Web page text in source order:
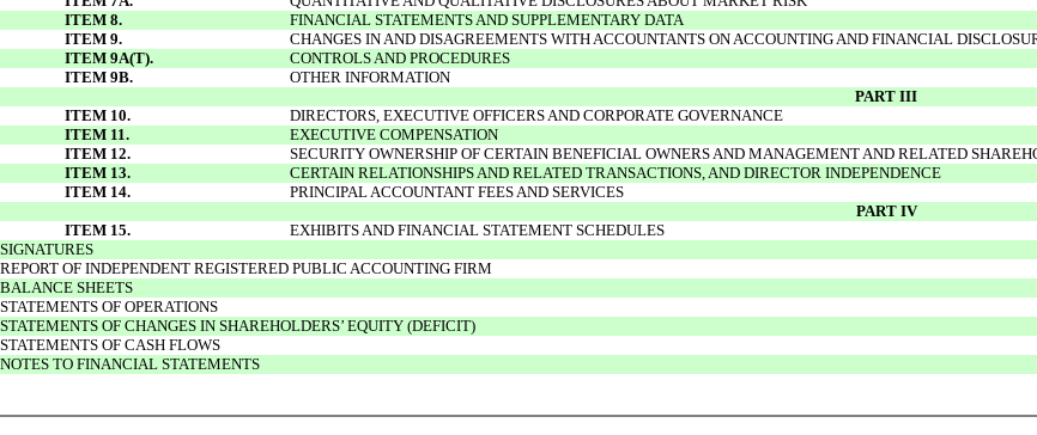
ITEM 8.
FINANCIAL STATEMENTS AND SUPPLEMENTARY DATA
ITEM 9.
CHANGES IN AND DISAGREEMENTS WITH ACCOUNTANTS ON ACCOUNTING AND FINANCIAL
ITEM 9A(T).
CONTROLS AND PROCEDURES
ITEM 9B.
OTHER INFORMATION
PART III
ITEM 10.
DIRECTORS, EXECUTIVE OFFICERS AND CORPORATE GOVERNANCE
ITEM 11.
EXECUTIVE COMPENSATION
ITEM 12.
SECURITY OWNERSHIP OF CERTAIN BENEFICIAL OWNERS AND MANAGEMENT AND RELATED
ITEM 13.
CERTAIN RELATIONSHIPS AND RELATED TRANSACTIONS, AND DIRECTOR INDEPENDENCE
ITEM 14.
PRINCIPAL ACCOUNTANT FEES AND SERVICES
PART IV
ITEM 15.
EXHIBITS AND FINANCIAL STATEMENT SCHEDULES
SIGNATURES
REPORT OF INDEPENDENT REGISTERED PUBLIC ACCOUNTING FIRM
BALANCE SHEETS
STATEMENTS OF OPERATIONS
STATEMENTS OF CHANGES IN SHAREHOLDERS’ EQUITY (DEFICIT)
STATEMENTS OF CASH FLOWS
NOTES TO FINANCIAL STATEMENTS